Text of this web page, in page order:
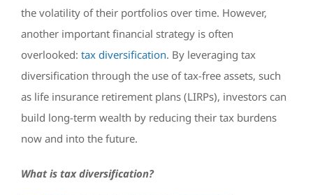
the volatility of their portfolios over time. However,
another important financial strategy is often
overlooked: tax diversification. By leveraging tax
diversification through the use of tax-free assets, such
as life insurance retirement plans (LIRPs), investors can
build long-term wealth by reducing their tax burdens
now and into the future.
What is tax diversification?